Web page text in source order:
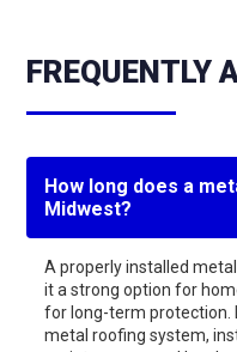
FREQUENTLY
How long does a
Midwest?
A properly installed
it a strong option for
for long-term protection.
metal roofing system,